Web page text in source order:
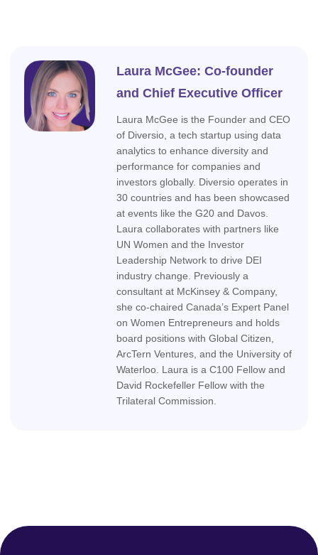
Laura McGee: Co-founder
and Chief Executive Officer
Laura McGee is the Founder and CEO
of Diversio, a tech startup using data
analytics to enhance diversity and
performance for companies and
investors globally. Diversio operates in
30 countries and has been showcased
at events like the G20 and Davos.
Laura collaborates with partners like
UN Women and the Investor
Leadership Network to drive DEI
industry change. Previously a
consultant at McKinsey & Company,
she co-chaired Canada’s Expert Panel
on Women Entrepreneurs and holds
board positions with Global Citizen,
ArcTern Ventures, and the University of
Waterloo. Laura is a C100 Fellow and
David Rockefeller Fellow with the
Trilateral Commission.